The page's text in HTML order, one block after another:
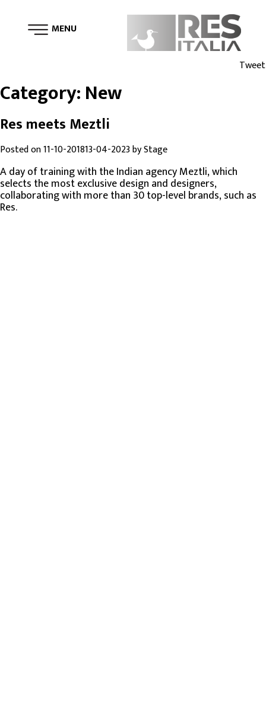
MENU
Category:New
Res meets Meztli
Posted on11-10-201813-04-2023byStage
Tweet
A day of training with the Indian agency Meztli, which
selects the most exclusive design and designers,
collaborating with more than 30 top-level brands, such as
Res.